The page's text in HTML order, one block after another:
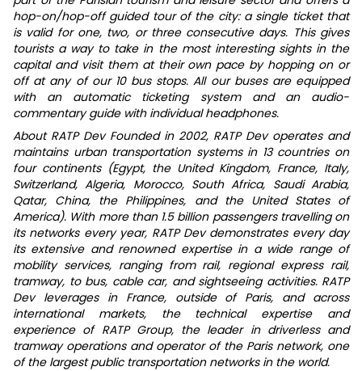
hop-on/hop-off guided tour of the city: a single ticket that
is valid for one, two, or three consecutive days. This gives
tourists a way to take in the most interesting sights in the
capital and visit them at their own pace by hopping on or
off at any of our 10 bus stops. All our buses are equipped
with an automatic ticketing system and an audio-
commentary guide with individual headphones.
About RATP Dev Founded in 2002, RATP Dev operates and
maintains urban transportation systems in 13 countries on
four continents (Egypt, the United Kingdom, France, Italy,
Switzerland, Algeria, Morocco, South Africa, Saudi Arabia,
Qatar, China, the Philippines, and the United States of
America). With more than 1.5 billion passengers travelling on
its networks every year, RATP Dev demonstrates every day
its extensive and renowned expertise in a wide range of
mobility services, ranging from rail, regional express rail,
tramway, to bus, cable car, and sightseeing activities. RATP
Dev leverages in France, outside of Paris, and across
international markets, the technical expertise and
experience of RATP Group, the leader in driverless and
tramway operations and operator of the Paris network, one
of the largest public transportation networks in the world.